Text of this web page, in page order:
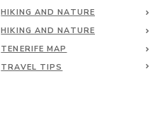
HIKING AND NATURE
HIKING AND NATURE
TENERIFE MAP
TRAVEL TIPS